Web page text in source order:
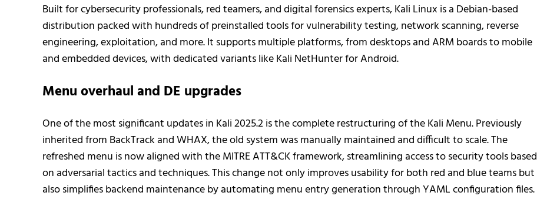
Built for cybersecurity professionals, red teamers, and digital forensics experts, Kali Linux is a Debian-based
distribution packed with hundreds of preinstalled tools for vulnerability testing, network scanning, reverse
engineering, exploitation, and more. It supports multiple platforms, from desktops and ARM boards to mobile
and embedded devices, with dedicated variants like Kali NetHunter for Android.
Menu overhaul and DE upgrades
One of the most significant updates in Kali 2025.2 is the complete restructuring of the Kali Menu. Previously
inherited from BackTrack and WHAX, the old system was manually maintained and difficult to scale. The
refreshed menu is now aligned with the MITRE ATT&CK framework, streamlining access to security tools based
on adversarial tactics and techniques. This change not only improves usability for both red and blue teams but
also simplifies backend maintenance by automating menu entry generation through YAML configuration files.